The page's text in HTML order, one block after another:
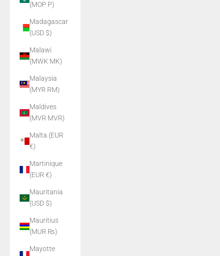
(MOP P)
Madagascar
(USD $)
Malawi
(MWK MK)
Malaysia
(MYR RM)
Maldives
(MVR MVR)
Malta (EUR
€)
Martinique
(EUR €)
Mauritania
(USD $)
Mauritius
(MUR ₨)
Mayotte